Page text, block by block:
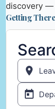
discovery —
Getting